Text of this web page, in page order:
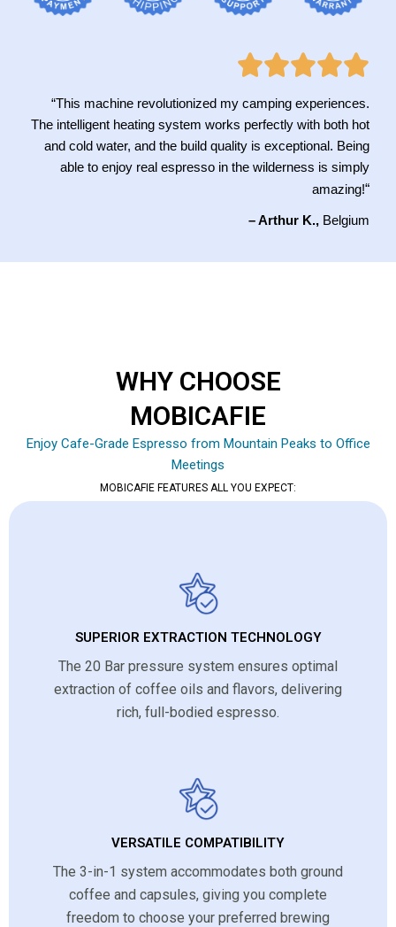
“This machine revolutionized my camping experiences.
The intelligent heating system works perfectly with both hot
and cold water, and the build quality is exceptional. Being
able to enjoy real espresso in the wilderness is simply
amazing!“
– Arthur K., Belgium
WHY CHOOSE
MOBICAFIE
Enjoy Cafe-Grade Espresso from Mountain Peaks to Office
Meetings
MOBICAFIE FEATURES ALL YOU EXPECT:
SUPERIOR EXTRACTION TECHNOLOGY
The 20 Bar pressure system ensures optimal
extraction of coffee oils and flavors, delivering
rich, full-bodied espresso.
VERSATILE COMPATIBILITY
The 3-in-1 system accommodates both ground
coffee and capsules, giving you complete
freedom to choose your preferred brewing